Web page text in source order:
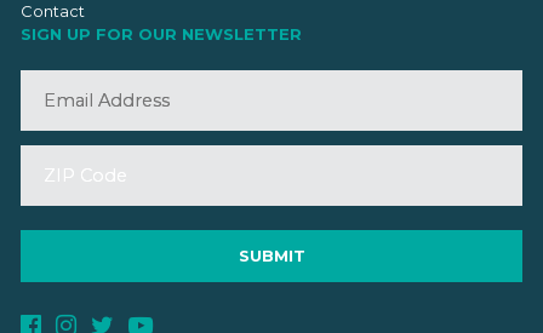
Contact
SIGN UP FOR OUR NEWSLETTER